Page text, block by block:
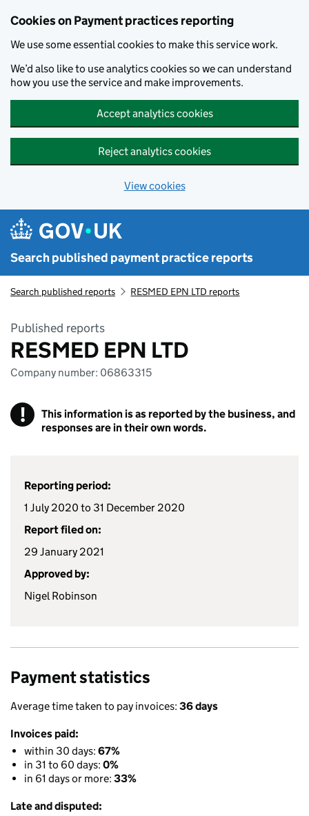
Cookies on Payment practices reporting
We use some essential cookies to make this service work.
We’d also like to use analytics cookies so we can understand
how you use the service and make improvements.
Accept analytics cookies
Reject analytics cookies
View cookies
Search published payment practice reports
Search published reports RESMED EPN LTD reports
Published reports
RESMED EPN LTD
Company number: 06863315
!
This information is as reported by the business, and
responses are in their own words.
Reporting period:
1 July 2020 to 31 December 2020
Report filed on:
29 January 2021
Approved by:
Nigel Robinson
Payment statistics
Average time taken to pay invoices: 36 days
Invoices paid:
within 30 days: 67%
in 31 to 60 days: 0%
in 61 days or more: 33%
Late and disputed: